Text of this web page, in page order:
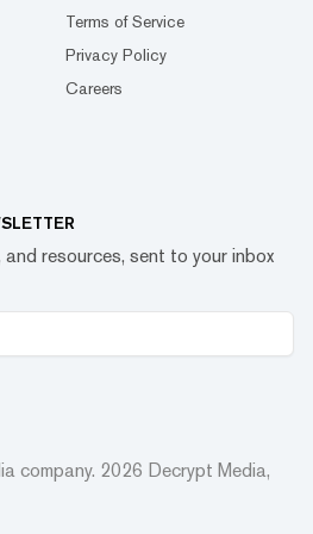
Terms of Service
Privacy Policy
Careers
resources, sent to your inbox
company. 2026 Decrypt Media,